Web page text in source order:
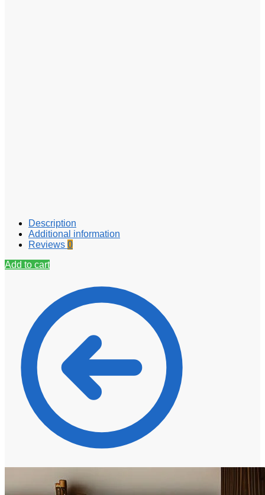
Description
Additional information
Reviews 0
Add to cart